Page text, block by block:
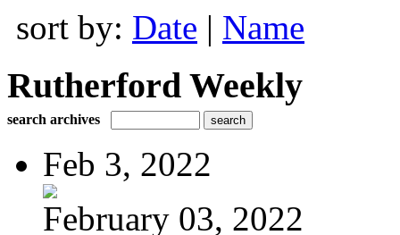
sort by: Date | Name
Rutherford Weekly
search archives
Feb 3, 2022
February 03, 2022